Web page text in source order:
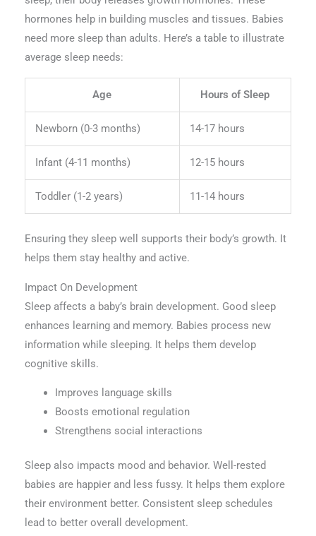
hormones help in building muscles and tissues. Babies
need more sleep than adults. Here’s a table to illustrate
average sleep needs:
Age Hours of Sleep
Newborn (0-3 months) 14-17 hours
Infant (4-11 months) 12-15 hours
Toddler (1-2 years) 11-14 hours
Ensuring they sleep well supports their body’s growth. It
helps them stay healthy and active.
Impact On Development
Sleep affects a baby’s brain development. Good sleep
enhances learning and memory. Babies process new
information while sleeping. It helps them develop
cognitive skills.
Improves language skills
Boosts emotional regulation
Strengthens social interactions
Sleep also impacts mood and behavior. Well-rested
babies are happier and less fussy. It helps them explore
their environment better. Consistent sleep schedules
lead to better overall development.